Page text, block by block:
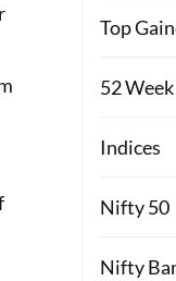
Top
52
Indices
Nifty 50
Nifty